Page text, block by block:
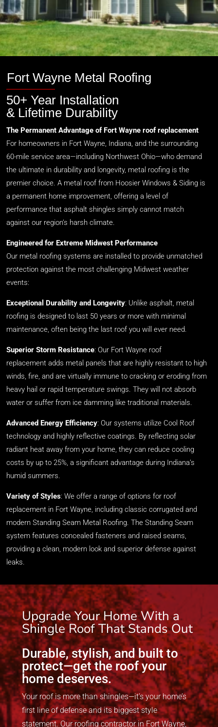
Fort Wayne Metal Roofing
50+ Year Installation
& Lifetime Durability
The Permanent Advantage of Fort Wayne roof replacement
For homeowners in Fort Wayne, Indiana, and the surrounding
60-mile service area—including Northwest Ohio—who demand
the ultimate in durability and longevity, metal roofing is the
premier choice. A metal roof from Hoosier Windows & Siding is
a permanent home improvement, offering a level of
performance that asphalt shingles simply cannot match
against our region’s harsh climate.
Engineered for Extreme Midwest Performance
Our metal roofing systems are installed to provide unmatched
protection against the most challenging Midwest weather
events:
Exceptional Durability and Longevity: Unlike asphalt, metal
roofing is designed to last 50 years or more with minimal
maintenance, often being the last roof you will ever need.
Superior Storm Resistance: Our Fort Wayne roof
replacement adds metal panels that are highly resistant to high
winds, fire, and are virtually immune to cracking or eroding from
heavy hail or rapid temperature swings. They will not absorb
water or suffer from ice damming like traditional materials.
Advanced Energy Efficiency: Our systems utilize Cool Roof
technology and highly reflective coatings. By reflecting solar
radiant heat away from your home, they can reduce cooling
costs by up to 25%, a significant advantage during Indiana’s
humid summers.
Variety of Styles:We offer a range of options for roof
replacement in Fort Wayne, including classic corrugated and
modern Standing Seam Metal Roofing. The Standing Seam
system features concealed fasteners and raised seams,
providing a clean, modern look and superior defense against
leaks.
Upgrade Your Home With a
Shingle Roof That Stands Out
Durable, stylish, and built to
protect—get the roof your
home deserves.
Your roof is more than shingles—it’s your home’s
first line of defense and its biggest style
statement. Our roofing contractor in Fort Wayne,